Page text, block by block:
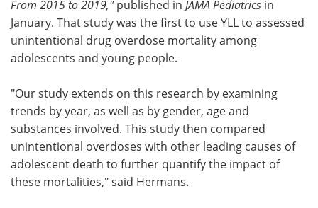
From 2015 to 2019,"published in JAMA Pediatrics in
January. That study was the first to use YLL to assessed
unintentional drug overdose mortality among
adolescents and young people.
"Our study extends on this research by examining
trends by year, as well as by gender, age and
substances involved. This study then compared
unintentional overdoses with other leading causes of
adolescent death to further quantify the impact of
these mortalities," said Hermans.